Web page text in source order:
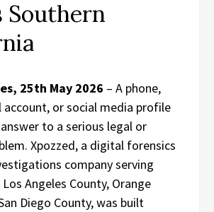
Southern
25th May 2026 – A phone,
account, or social media profile
to a serious legal or
Xpozzed, a digital forensics
company serving
Angeles County, Orange
Diego County, was built